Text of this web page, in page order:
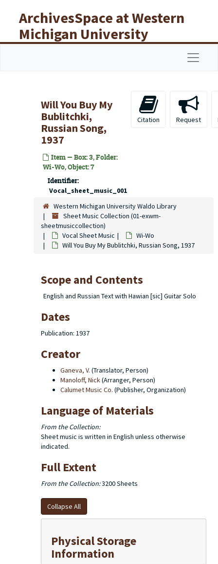
ArchivesSpace at Western
Michigan University
Libraries
Will You Buy My
Bublitchki,
Russian Song,
1937
Item — Box: 3, Folder:
Wi-Wo, Object: 7
Identifier:
Vocal_sheet_music_001
Citation Request
Western Michigan University Waldo Library
Sheet Music Collection (01-exwm-
sheetmusiccollection)
Vocal Sheet Music
Wi-Wo
Will You Buy My Bublitchki, Russian Song, 1937
Scope and Contents
English and Russian Text with Hawian [sic] Guitar Solo
Dates
Publication: 1937
Creator
Ganeva, V. (Translator, Person)
Manoloff, Nick(Arranger, Person)
Calumet Music Co. (Publisher, Organization)
Language of Materials
From the Collection:
Sheet music is written in English unless otherwise
indicated.
Full Extent
From the Collection:3200 Sheets
Collapse All
Physical Storage
Information